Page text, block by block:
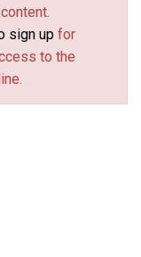
sign up for
to the